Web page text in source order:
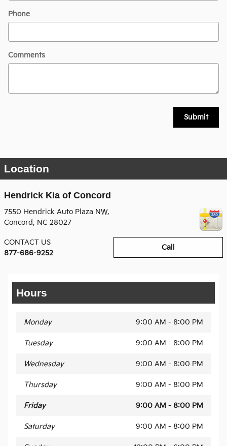
Phone
Comments
Submit
Location
Hendrick Kia of Concord
7550 Hendrick Auto Plaza NW,
Concord, NC 28027
Call
CONTACT US
877-686-9252
Hours
Monday 9:00 AM - 8:00 PM
Tuesday 9:00 AM - 8:00 PM
Wednesday 9:00 AM - 8:00 PM
Thursday 9:00 AM - 8:00 PM
Friday 9:00 AM - 8:00 PM
Saturday 9:00 AM - 8:00 PM